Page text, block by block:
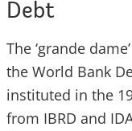
Debt
The ‘grande
the World Bank
instituted in the
from IBRD and